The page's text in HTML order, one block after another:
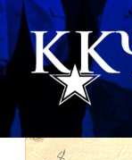
Kappa